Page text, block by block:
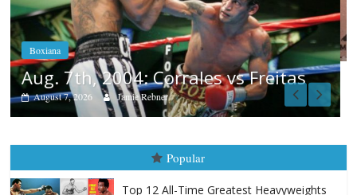
Aug. 6, 1970: Ramos vs Ramos
August 6, 2026 Rafael García
Popular
October 8, 2022